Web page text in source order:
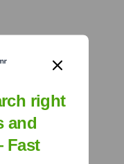
right
and
Fast